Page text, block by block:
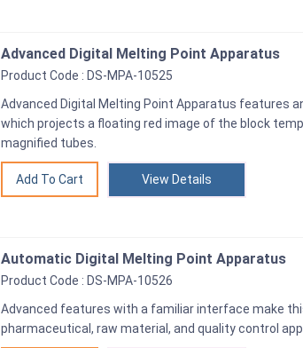
Advanced Digital Melting Point Apparatus
Product Code : DS-MPA-10525
Advanced Digital Melting Point Apparatus features
which projects a floating red image of the block
magnified tubes.
View Details
Automatic Digital Melting Point Apparatus
Product Code : DS-MPA-10526
Advanced features with a familiar interface make
pharmaceutical, raw material, and quality control